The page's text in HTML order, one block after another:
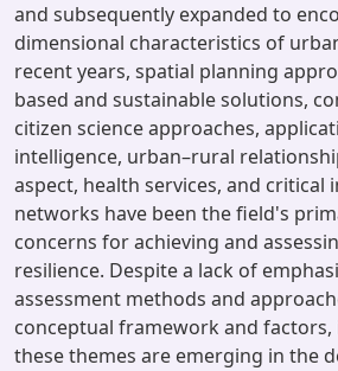
and subsequently expanded to
dimensional characteristics of
recent years, spatial planning
based and sustainable solutions,
citizen science approaches,
intelligence, urban–rural
aspect, health services, and
networks have been the field's
concerns for achieving and
resilience. Despite a lack of
assessment methods and
conceptual framework and
these themes are emerging in the